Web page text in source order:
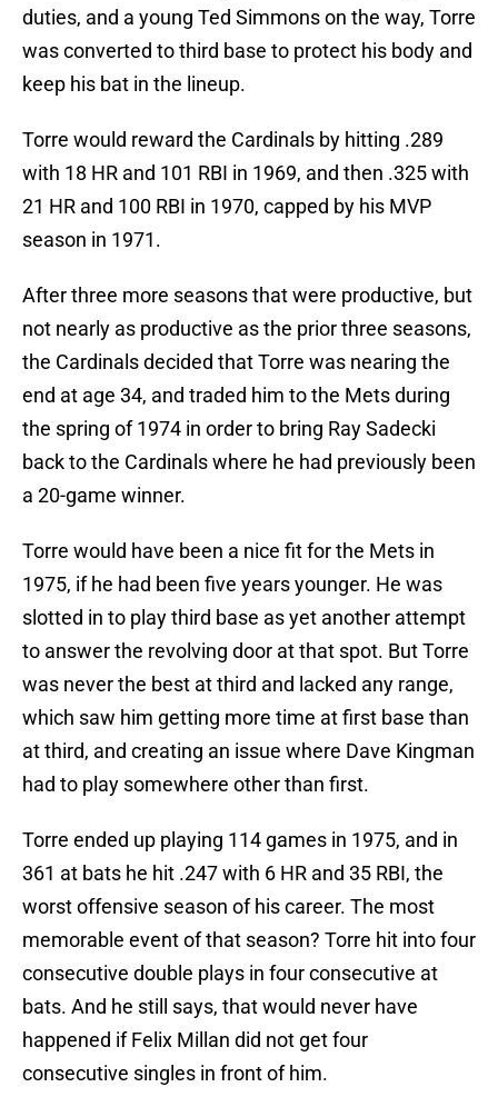
duties, and a young Ted Simmons on the way, Torre
was converted to third base to protect his body and
keep his bat in the lineup.
Torre would reward the Cardinals by hitting .289
with 18 HR and 101 RBI in 1969, and then .325 with
21 HR and 100 RBI in 1970, capped by his MVP
season in 1971.
After three more seasons that were productive, but
not nearly as productive as the prior three seasons,
the Cardinals decided that Torre was nearing the
end at age 34, and traded him to the Mets during
the spring of 1974 in order to bring Ray Sadecki
back to the Cardinals where he had previously been
a 20-game winner.
Torre would have been a nice fit for the Mets in
1975, if he had been five years younger. He was
slotted in to play third base as yet another attempt
to answer the revolving door at that spot. But Torre
was never the best at third and lacked any range,
which saw him getting more time at first base than
at third, and creating an issue where Dave Kingman
had to play somewhere other than first.
Torre ended up playing 114 games in 1975, and in
361 at bats he hit .247 with 6 HR and 35 RBI, the
worst offensive season of his career. The most
memorable event of that season? Torre hit into four
consecutive double plays in four consecutive at
bats. And he still says, that would never have
happened if Felix Millan did not get four
consecutive singles in front of him.